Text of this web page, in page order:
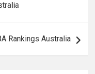
Rankings Australia